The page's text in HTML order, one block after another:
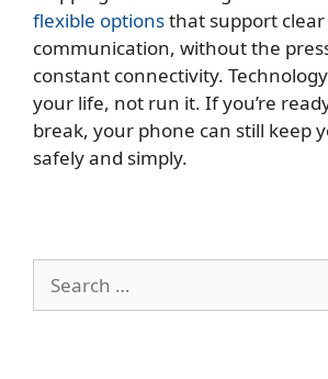
flexible optionsthat support clear
communication, without the
constant connectivity.
your life, not run it. If you’re
break, your phone can still keep
safely and simply.
for: